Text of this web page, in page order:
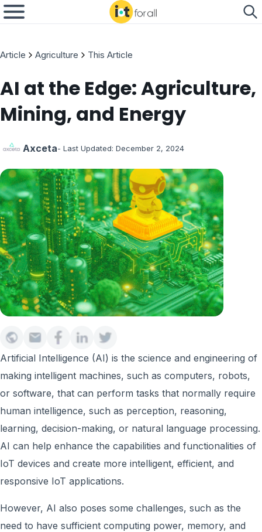
Article Agriculture This Article
AI at the Edge: Agriculture,
Mining, and Energy
Axceta- Last Updated: December 2, 2024
Artificial Intelligence (AI) is the science and engineering of
making intelligent machines, such as computers, robots,
or software, that can perform tasks that normally require
human intelligence, such as perception, reasoning,
learning, decision-making, or natural language processing.
AI can help enhance the capabilities and functionalities of
IoT devices and create more intelligent, efficient, and
responsive IoT applications.
However, AI also poses some challenges, such as the
need to have sufficient computing power, memory, and